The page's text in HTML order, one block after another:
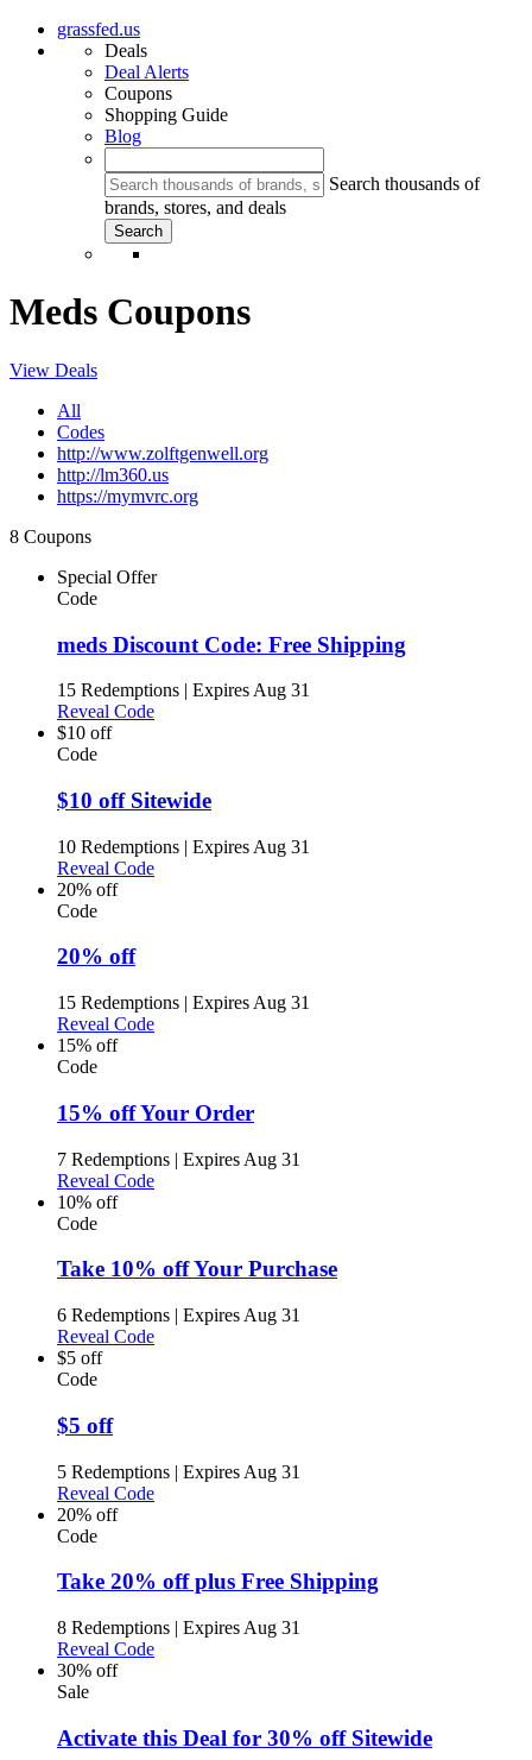
grassfed.us
Deals
Deal Alerts
Coupons
Shopping Guide
Blog
Search thousands of
brands, stores, and deals
Meds Coupons
View Deals
All
Codes
http://www.zolftgenwell.org
http://lm360.us
https://mymvrc.org
8 Coupons
Special Offer
Code
meds Discount Code: Free Shipping
15 Redemptions | Expires Aug 31
Reveal Code
$10 off
Code
$10 off Sitewide
10 Redemptions | Expires Aug 31
Reveal Code
20% off
Code
20% off
15 Redemptions | Expires Aug 31
Reveal Code
15% off
Code
15% off Your Order
7 Redemptions | Expires Aug 31
Reveal Code
10% off
Code
Take 10% off Your Purchase
6 Redemptions | Expires Aug 31
Reveal Code
$5 off
Code
$5 off
5 Redemptions | Expires Aug 31
Reveal Code
20% off
Code
Take 20% off plus Free Shipping
8 Redemptions | Expires Aug 31
Reveal Code
30% off
Sale
Activate this Deal for 30% off Sitewide